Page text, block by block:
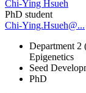
Chi-Ying Hsueh
PhD student
Chi-Ying.Hsueh@...
Department 2
Epigenetics
Seed
PhD